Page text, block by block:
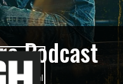
Podcast
feed.xml